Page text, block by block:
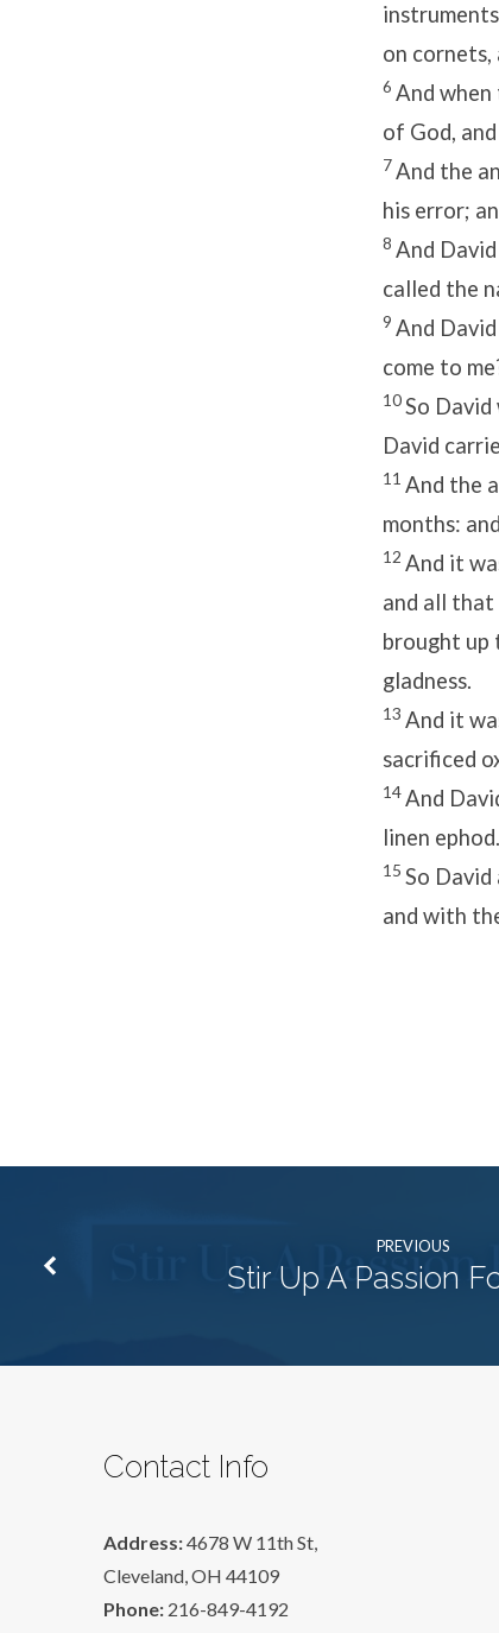
on cornets,
6 And
of God,
7And the
his error;
8 And
called the
9 And
come to
10So
David
11 And the
months:
12 And it
and all that
brought up
gladness.
13 And it
sacrificed
14And
linen ephod.
15 So
and with
PREVIOUS
Stir Up A Passion
Contact Info
Address:4678 W 11th St,
Cleveland, OH 44109
Phone: 216-849-4192